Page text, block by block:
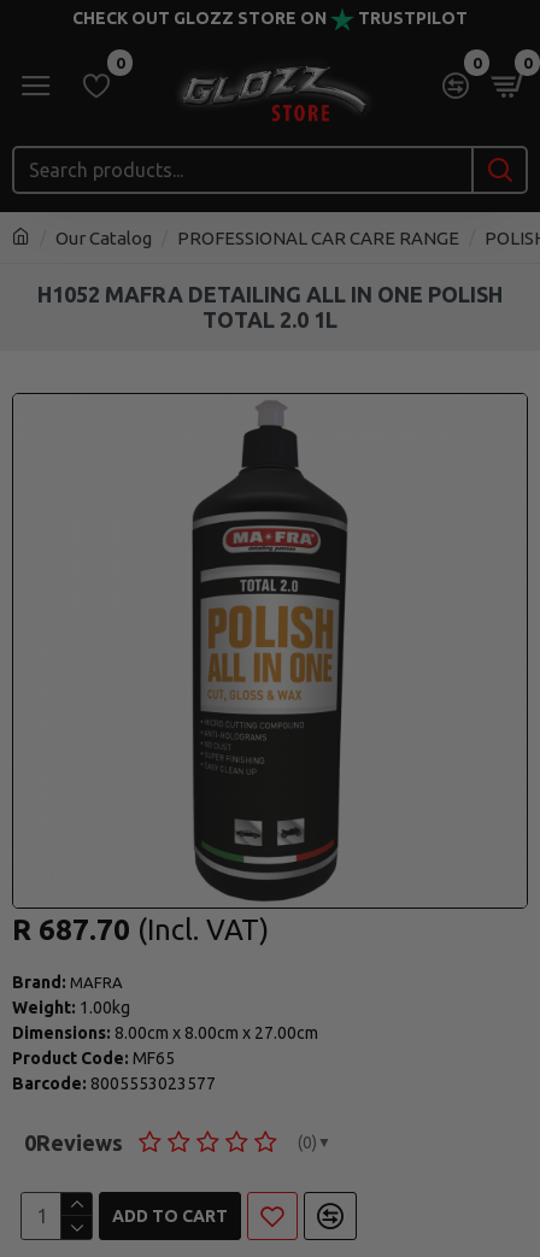
CHECK OUT GLOZZ STORE ON TRUSTPILOT
0 0 0
Our Catalog PROFESSIONAL CAR CARE RANGE
H1052 MAFRA DETAILING ALL IN ONE POLISH
TOTAL 2.0 1L
Brand: MAFRA
Weight: 1.00kg
Dimensions: 8.00cm x 8.00cm x 27.00cm
Product Code: MF65
Barcode: 8005553023577
0Reviews (0) ▼
R 687.70
ADD TO CART